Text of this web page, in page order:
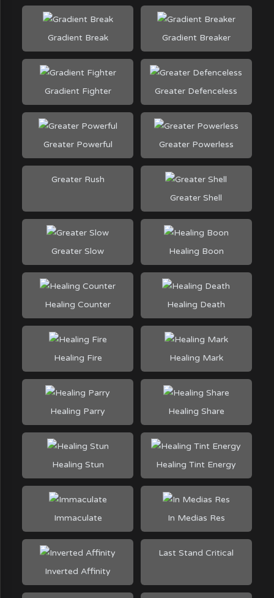
Gradient Break Gradient Breaker
Gradient Fighter Greater Defenceless
Greater Powerful Greater Powerless
Greater Rush
Greater Shell
Greater Slow Healing Boon
Healing Counter Healing Death
Healing Fire Healing Mark
Healing Parry Healing Share
Healing Stun Healing Tint Energy
Immaculate In Medias Res
Inverted Affinity
Last Stand Critical